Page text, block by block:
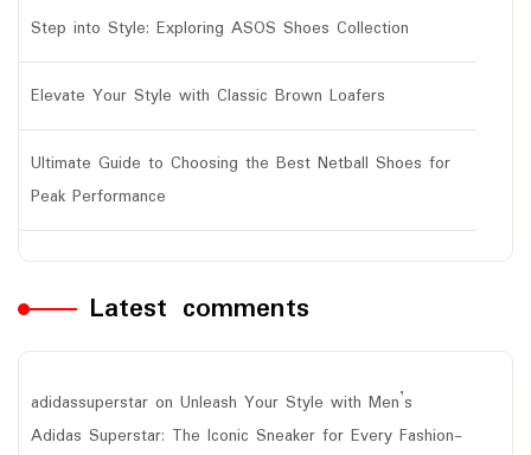
Step into Style: Exploring ASOS Shoes Collection
Elevate Your Style with Classic Brown Loafers
Ultimate Guide to Choosing the Best Netball Shoes for
Peak Performance
Latest comments
adidassuperstar on Unleash Your Style with Men’s
Adidas Superstar: The Iconic Sneaker for Every Fashion-